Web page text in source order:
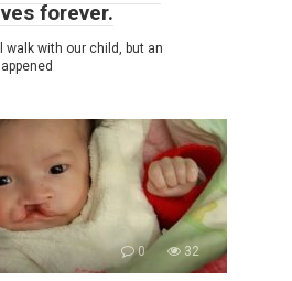
forever.
walk with our child, but an
0 32